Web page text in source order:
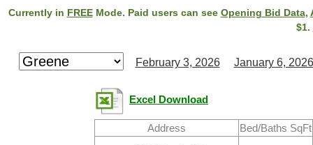
Currently in FREEMode. Paid users can see Opening Bid Data,
$1.
February 3, 2026 January 6, 2026
Excel Download
Address
Bed/Baths SqFt